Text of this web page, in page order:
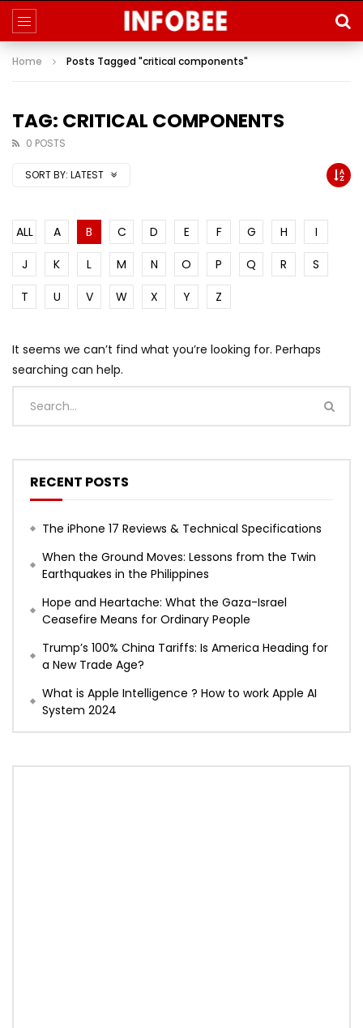
Home Posts Tagged "critical components"
TAG: CRITICAL COMPONENTS
0 POSTS
SORT BY: LATEST
ALL A B C D E F G H
I
J
K L M N O P Q R
S
T
U V W X Y Z
It seems we can’t find what you’re looking for. Perhaps
searching can help.
RECENT POSTS
The iPhone 17 Reviews & Technical Specifications
When the Ground Moves: Lessons from the Twin
Earthquakes in the Philippines
Hope and Heartache: What the Gaza-Israel
Ceasefire Means for Ordinary People
Trump’s 100% China Tariffs: Is America Heading for
a New Trade Age?
What is Apple Intelligence ? How to work Apple AI
System 2024